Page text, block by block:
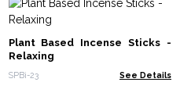
Plant Based Incense Sticks -
Relaxing
SPBi-23 See Details